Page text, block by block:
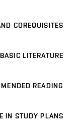
COREQUISITES
BASIC LITERATURE
READING
IN STUDY PLANS